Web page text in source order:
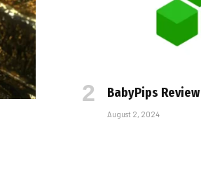
BabyPips Review
August 2, 2024